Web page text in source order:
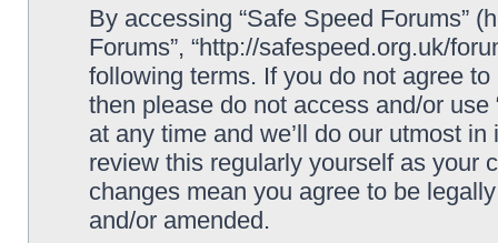
By accessing “Safe Speed Forums”
Forums”, “http://safespeed.org.uk/
following terms. If you do not agree
then please do not access and/or
at any time and we’ll do our utmost
review this regularly yourself as your
changes mean you agree to be
and/or amended.